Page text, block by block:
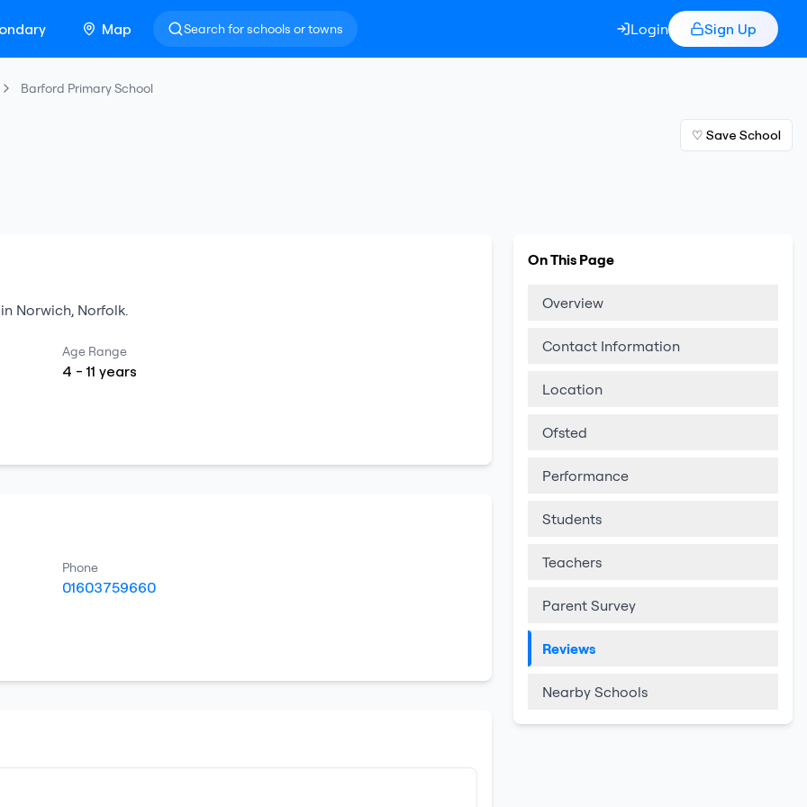
Map Search for schools or towns Login Sign Up
Barford Primary School
♡ Save School
Norwich, Norfolk.
Age Range
4 -11 years
Phone
01603759660
On This Page
Overview
Contact Information
Location
Ofsted
Performance
Students
Teachers
Parent Survey
Reviews
Nearby Schools